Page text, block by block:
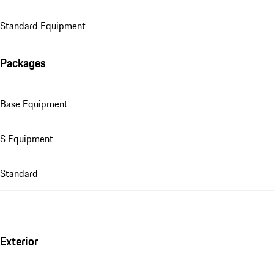
Standard Equipment
Packages
Base Equipment
S Equipment
Standard
Exterior